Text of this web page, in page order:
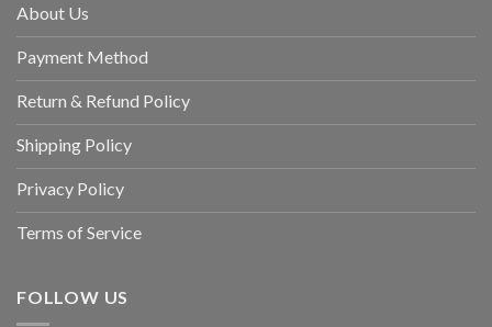
About Us
Payment Method
Return & Refund Policy
Shipping Policy
Privacy Policy
Terms of Service
FOLLOW US